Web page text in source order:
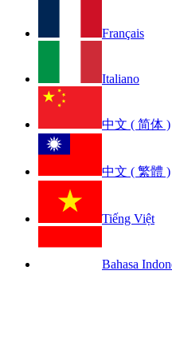
Français
Italiano
中文 ( 简体 )
中文 ( 繁體 )
Tiếng Việt
Bahasa